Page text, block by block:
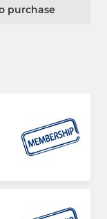
purchase